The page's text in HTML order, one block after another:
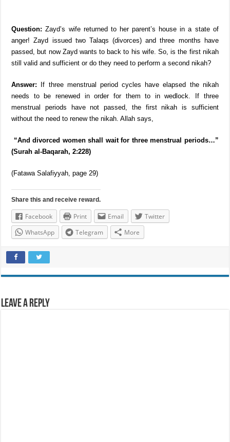
Abu Khuzaimah Ansari
anger! Zayd issued two Talaqs (divorces) and three months have
passed, but now Zayd wants to back to his wife. So, is the first nikah
still valid and sufficient or do they need to perform a second nikah?
needs to be renewed in order for them to in wedlock. If three
menstrual periods have not passed, the first nikah is sufficient
(Fatawa Salafiyyah, page 29)
Facebook
WhatsApp
Telegram More